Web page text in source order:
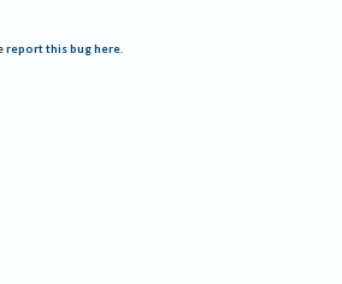
report this bug here.